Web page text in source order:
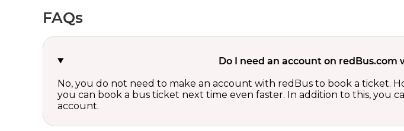
FAQs
Do I need an account on
No, you do not need to make an account with redBus to book a ticket.
you can book a bus ticket next time even faster. In addition to this, you
account.